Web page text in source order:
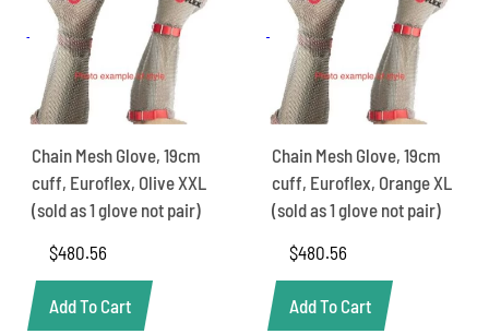
Chain Mesh Glove, 19cm
cuff, Euroflex, Olive XXL
(sold as 1 glove not pair)
$480.56
Add To Cart
Chain Mesh Glove, 19cm
cuff, Euroflex, Orange XL
(sold as 1 glove not pair)
$480.56
Add To Cart